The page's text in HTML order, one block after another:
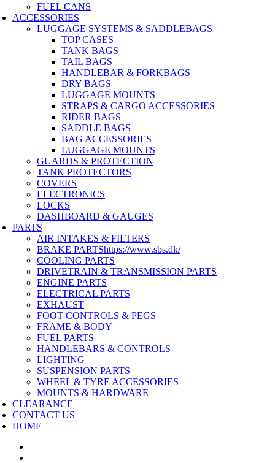
FUEL CANS
ACCESSORIES
LUGGAGE SYSTEMS & SADDLEBAGS
TOP CASES
TANK BAGS
TAIL BAGS
HANDLEBAR & FORKBAGS
DRY BAGS
LUGGAGE MOUNTS
STRAPS & CARGO ACCESSORIES
RIDER BAGS
SADDLE BAGS
BAG ACCESSORIES
LUGGAGE MOUNTS
GUARDS & PROTECTION
TANK PROTECTORS
COVERS
ELECTRONICS
LOCKS
DASHBOARD & GAUGES
PARTS
AIR INTAKES & FILTERS
BRAKE PARTShttps://www.sbs.dk/
COOLING PARTS
DRIVETRAIN & TRANSMISSION PARTS
ENGINE PARTS
ELECTRICAL PARTS
EXHAUST
FOOT CONTROLS & PEGS
FRAME & BODY
FUEL PARTS
HANDLEBARS & CONTROLS
LIGHTING
SUSPENSION PARTS
WHEEL & TYRE ACCESSORIES
MOUNTS & HARDWARE
CLEARANCE
CONTACT US
HOME